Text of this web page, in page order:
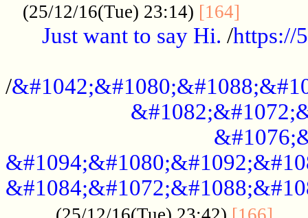
(25/12/16(Tue) 23:14) [164]
Just want to say Hi. /https://
/